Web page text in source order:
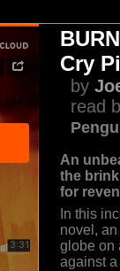
Cry
by
read
In this
novel,
globe on
against
An
the
for